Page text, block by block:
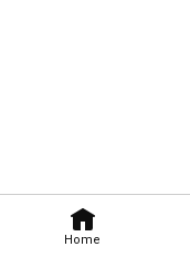
Home